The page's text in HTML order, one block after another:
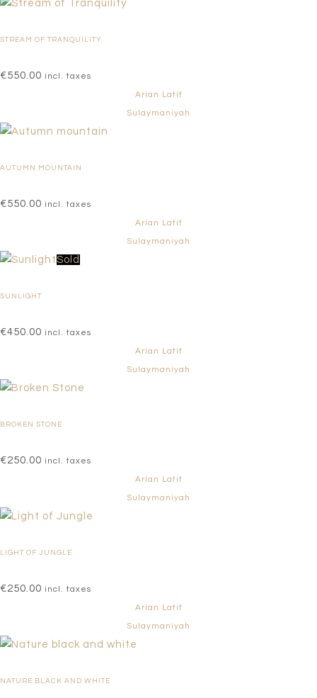
STREAM OF TRANQUILITY
€550.00 incl. taxes
Arian Latif
Sulaymaniyah
AUTUMN MOUNTAIN
€550.00 incl. taxes
Arian Latif
Sulaymaniyah
Sold
SUNLIGHT
€450.00 incl. taxes
Arian Latif
Sulaymaniyah
BROKEN STONE
€250.00 incl. taxes
Arian Latif
Sulaymaniyah
LIGHT OF JUNGLE
€250.00 incl. taxes
Arian Latif
Sulaymaniyah
NATURE BLACK AND WHITE